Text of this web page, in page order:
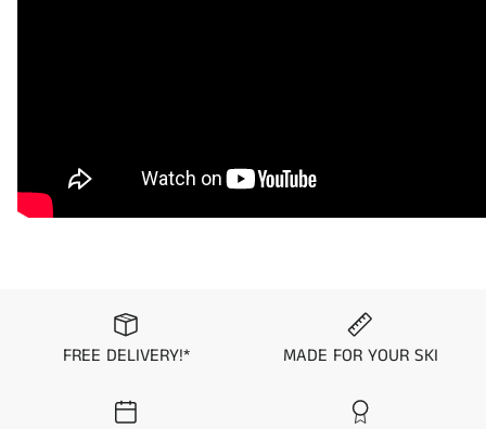
Application Guide
2019 Yamaha FX HO
2019 Yamaha FX Cruiser HO
FREE DELIVERY!* MADE FOR YOUR SKI